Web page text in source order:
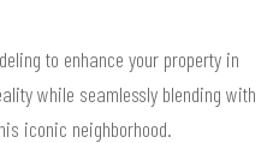
to enhance your property in
while seamlessly blending with
iconic neighborhood.